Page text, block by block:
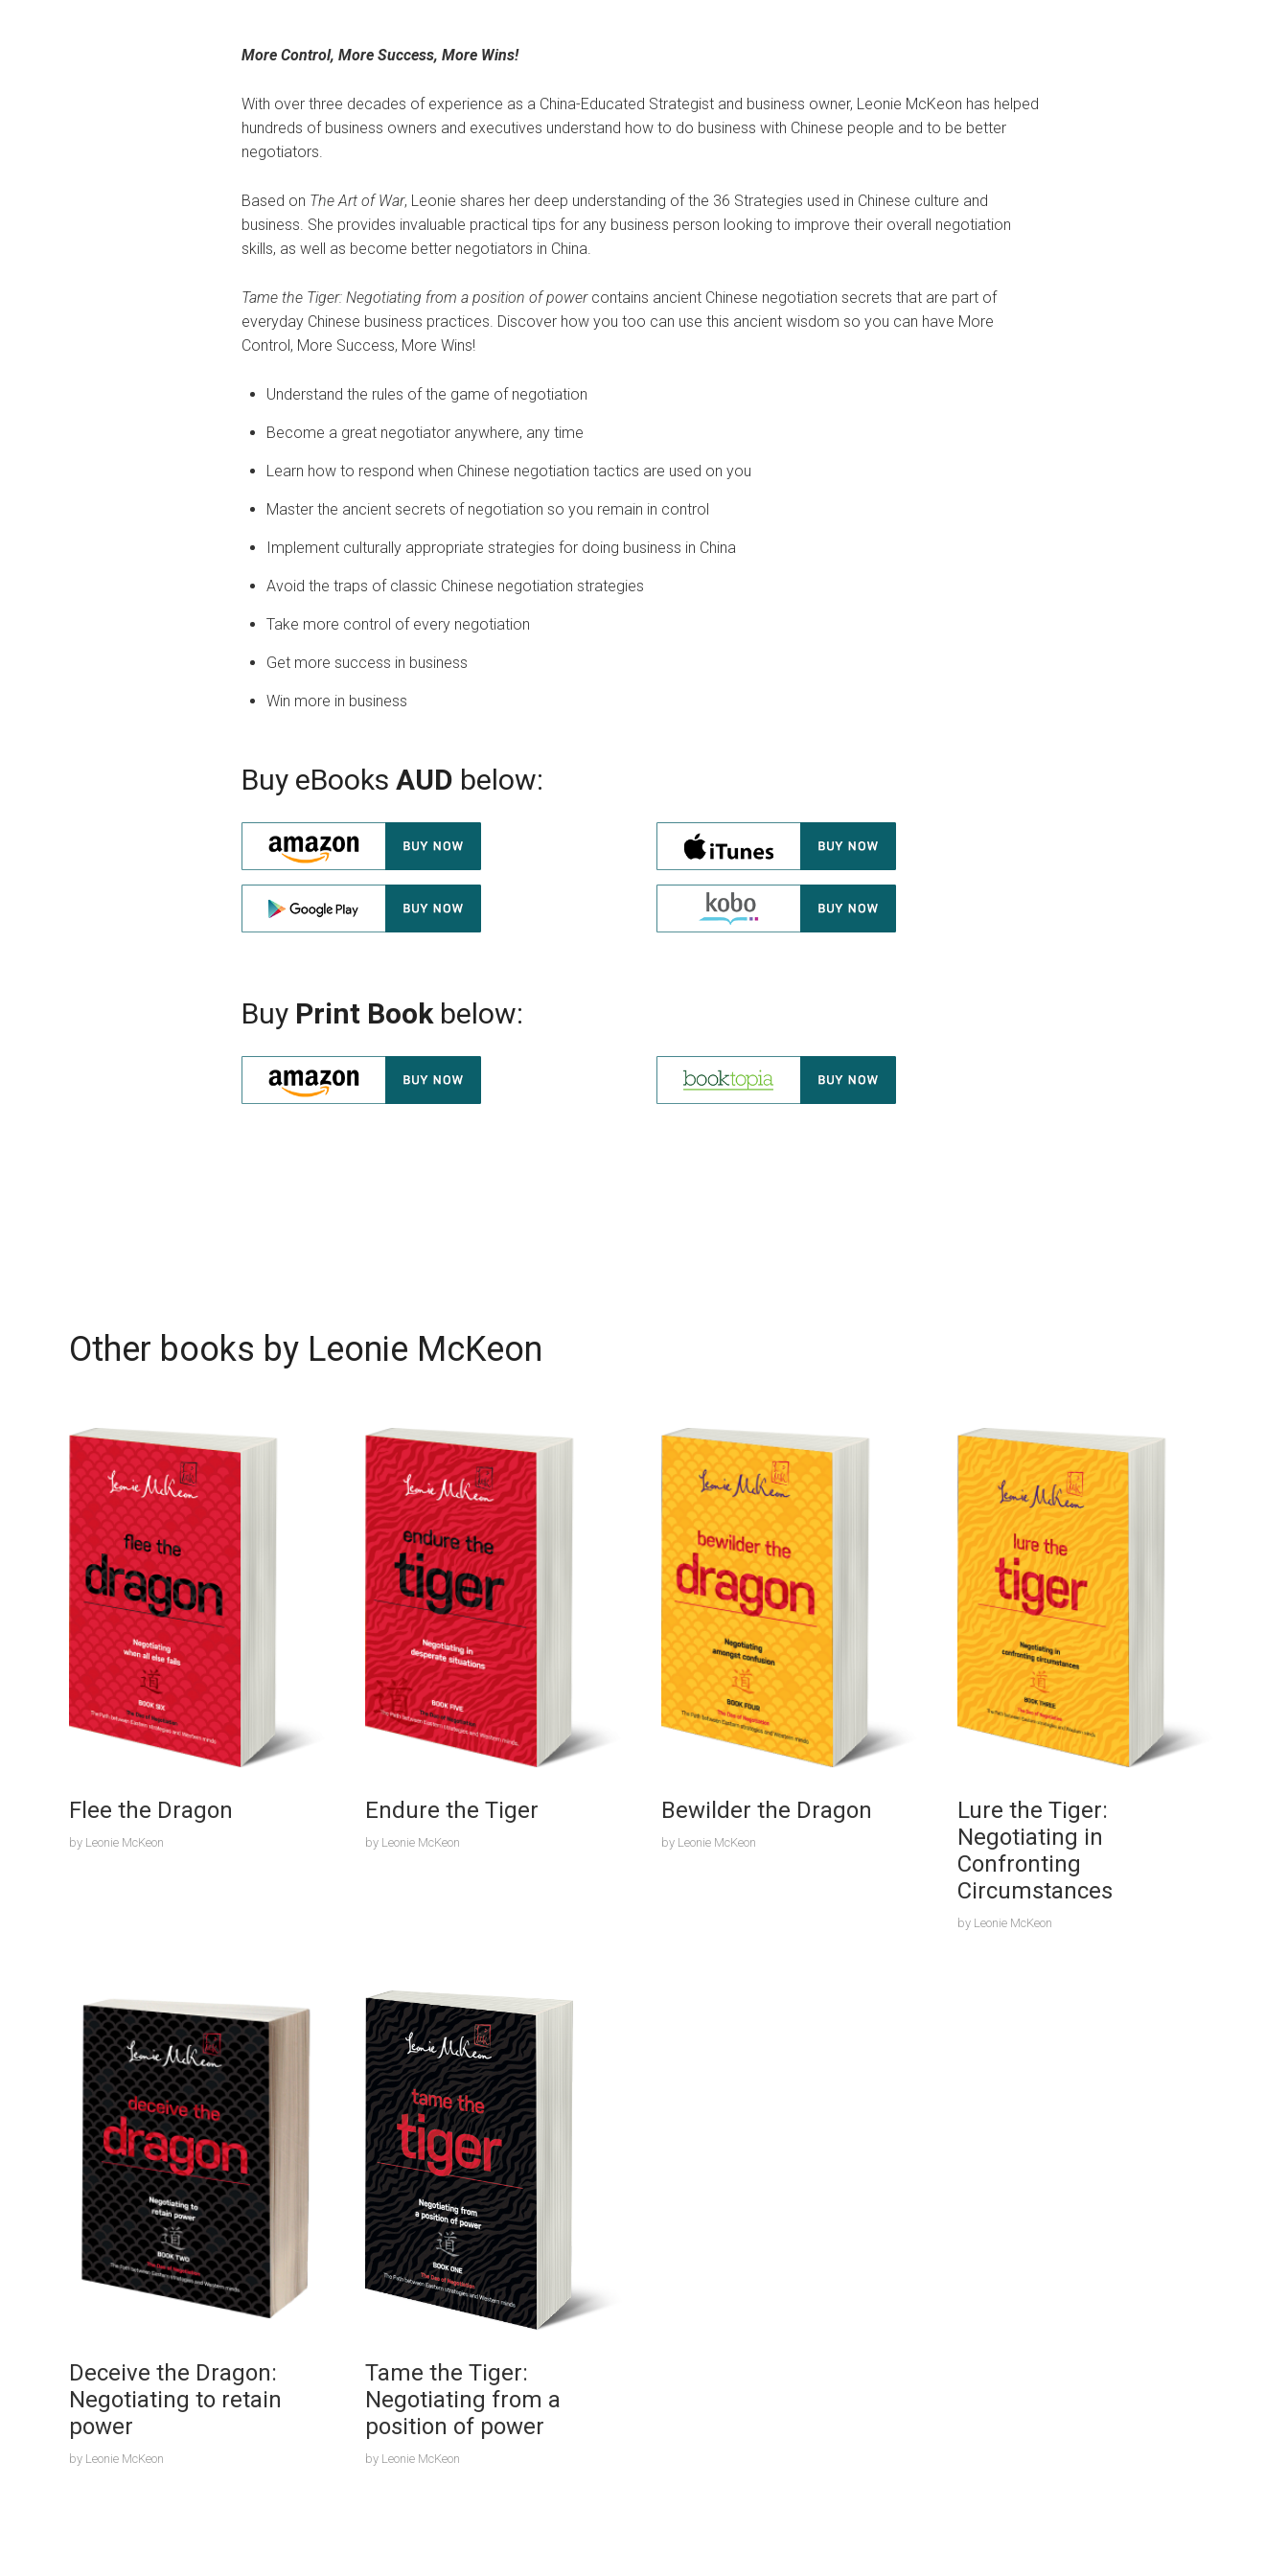
More Control, More Success, More Wins!
With over three decades of experience as a China-Educated Strategist and business owner, Leonie McKeon has helped
hundreds of business owners and executives understand how to do business with Chinese people and to be better
negotiators.
Based on The Art of War, Leonie shares her deep understanding of the 36 Strategies used in Chinese culture and
business. She provides invaluable practical tips for any business person looking to improve their overall negotiation
skills, as well as become better negotiators in China.
Tame the Tiger: Negotiating from a position of power contains ancient Chinese negotiation secrets that are part of
everyday Chinese business practices. Discover how you too can use this ancient wisdom so you can have More
Control, More Success, More Wins!
Understand the rules of the game of negotiation
Become a great negotiator anywhere, any time
Learn how to respond when Chinese negotiation tactics are used on you
Master the ancient secrets of negotiation so you remain in control
Implement culturally appropriate strategies for doing business in China
Avoid the traps of classic Chinese negotiation strategies
Take more control of every negotiation
Get more success in business
Win more in business
Buy eBooks AUD below:
Buy Print Bookbelow:
Other books by Leonie McKeon
Flee the Dragon
by Leonie McKeon
Endure the Tiger
by Leonie McKeon
Bewilder the Dragon
by Leonie McKeon
Lure the Tiger:
Negotiating in
Confronting
Circumstances
by Leonie McKeon
Deceive the Dragon:
Negotiating to retain
power
by Leonie McKeon
Tame the Tiger:
Negotiating from a
position of power
by Leonie McKeon